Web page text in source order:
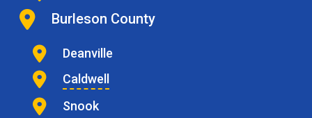
Burleson County
Deanville
Caldwell
Snook